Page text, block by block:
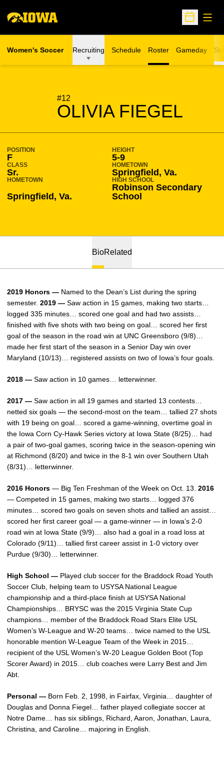
Open
Women's Soccer Recruiting Schedule Roster Gameday
#12
OLIVIA FIEGEL
SEASON 2019-20
POSITION
F
HEIGHT
5-9
CLASS
Sr.
HOMETOWN
Springfield, Va.
HOMETOWN
Springfield, Va.
HIGH SCHOOL
Robinson Secondary
School
BioRelated
2019 Honors — Named to the Dean’s List during the spring
semester. 2019 — Saw action in 15 games, making two starts…
logged 335 minutes… scored one goal and had two assists…
finished with five shots with two being on goal… scored her first
goal of the season in the road win at UNC Greensboro (9/8)…
made her first start of the season in a Senior Day win over
Maryland (10/13)… registered assists on two of Iowa’s four goals.
2018 — Saw action in 10 games… letterwinner.
2017 — Saw action in all 19 games and started 13 contests…
netted six goals — the second-most on the team… tallied 27 shots
with 19 being on goal… scored a game-winning, overtime goal in
the Iowa Corn Cy-Hawk Series victory at Iowa State (8/25)… had
a pair of two-goal games, scoring twice in the season-opening win
at Richmond (8/20) and twice in the 8-1 win over Southern Utah
(8/31)… letterwinner.
2016 Honors — Big Ten Freshman of the Week on Oct. 13. 2016
— Competed in 15 games, making two starts… logged 376
minutes… scored two goals on seven shots and tallied an assist…
scored her first career goal — a game-winner — in Iowa’s 2-0
road win at Iowa State (9/9)… also had a goal in a road loss at
Colorado (9/11)… tallied first career assist in 1-0 victory over
Purdue (9/30)… letterwinner.
High School — Played club soccer for the Braddock Road Youth
Soccer Club, helping team to USYSA National League
championship and a third-place finish at USYSA National
Championships… BRYSC was the 2015 Virginia State Cup
champions… member of the Braddock Road Stars Elite USL
Women’s W-League and W-20 teams… twice named to the USL
honorable mention W-League Team of the Week in 2015…
recipient of the USL Women’s W-20 League Golden Boot (Top
Scorer Award) in 2015… club coaches were Larry Best and Jim
Abt.
Personal — Born Feb. 2, 1998, in Fairfax, Virginia… daughter of
Douglas and Donna Fiegel… father played collegiate soccer at
Notre Dame… has six siblings, Richard, Aaron, Jonathan, Laura,
Christina, and Caroline… majoring in English.